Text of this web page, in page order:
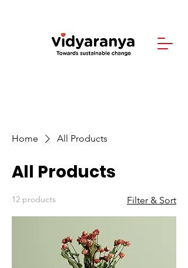
Home All Products
All Products
12 products Filter & Sort